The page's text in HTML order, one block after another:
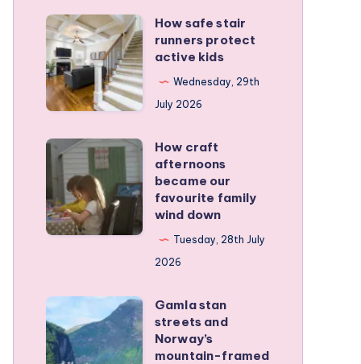
a
stress-
free
family
RV
How
safe
stair
runners
protect
active
kids
How safe stair
runners protect
active kids
Wednesday, 29th
July 2026
How
craft
afternoons
became
our
wind
down
How craft
afternoons
became our
favourite family
wind down
Tuesday, 28th July
2026
Gamla
stan
streets
Gamla stan
streets and
Norway’s
mountain-framed